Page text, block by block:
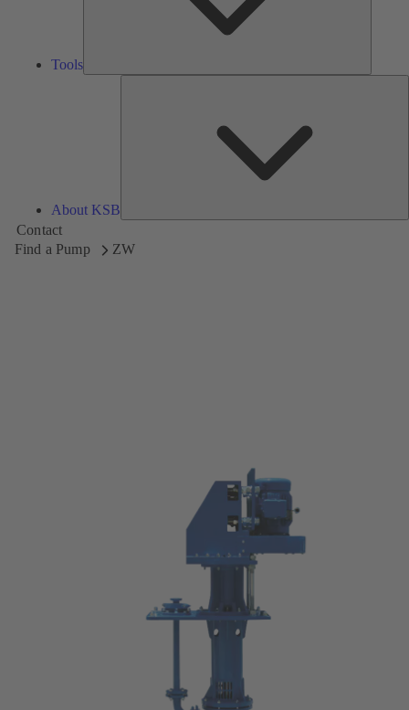
Tools
About KSB
Contact
Find a Pump
ZW